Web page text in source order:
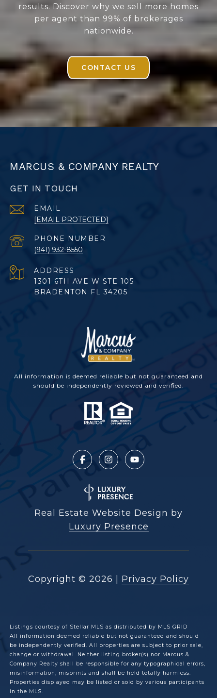
results. Discover why we sell more homes
per agent than 99% of brokerages
nationwide.
CONTACT US
MARCUS & COMPANY REALTY
GET IN TOUCH
EMAIL
[EMAIL PROTECTED]
PHONE NUMBER
(941) 932-8550
ADDRESS
1301 6TH AVE W STE 105
BRADENTON FL 34205
All information is deemed reliable but not guaranteed and
should be independently reviewed and verified.
Real Estate Website Design by
Luxury Presence
Copyright © 2026 Privacy Policy
Listings courtesy of Stellar MLS as distributed by MLS GRID
All information deemed reliable but not guaranteed and should
be independently verified. All properties are subject to prior sale,
change or withdrawal. Neither listing broker(s) nor Marcus &
Company Realty shall be responsible for any typographical errors,
misinformation, misprints and shall be held totally harmless.
Properties displayed may be listed or sold by various participants
in the MLS.